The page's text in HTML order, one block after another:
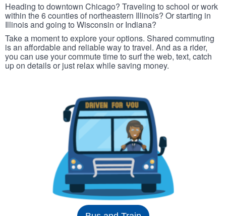
Heading to downtown Chicago? Traveling to school or work
within the 6 counties of northeastern Illinois? Or starting in
Illinois and going to Wisconsin or Indiana?
Take a moment to explore your options. Shared commuting
is an affordable and reliable way to travel. And as a rider,
you can use your commute time to surf the web, text, catch
up on details or just relax while saving money.